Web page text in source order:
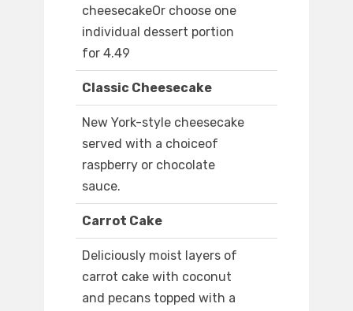
cheesecakeOr choose one
individual dessert portion
for 4.49
Classic Cheesecake
New York-style cheesecake
served with a choiceof
raspberry or chocolate
sauce.
Carrot Cake
Deliciously moist layers of
carrot cake with coconut
and pecans topped with a